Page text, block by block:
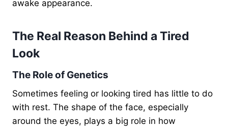
awake appearance.
The Real Reason Behind a Tired
Look
The Role of Genetics
Sometimes feeling or looking tired has little to do
with rest. The shape of the face, especially
around the eyes, plays a big role in how